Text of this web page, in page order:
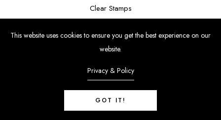
Clear Stamps
Stamp Die Bundles
© Copyright 2024 | Uniko Ltd. Company Reg No. 9514748 | VAT Reg
This website uses cookies to ensure you get the best experience on our
website.
Privacy & Policy
GOT IT!